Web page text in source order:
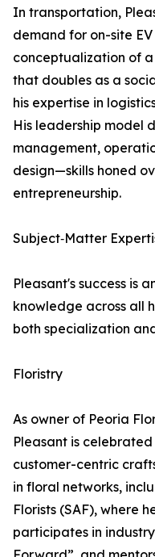
In transportation,
demand for on-site
conceptualization of
that doubles as a
his expertise in
His leadership model
management,
design—skills honed
entrepreneurship.
Subject‑Matter
Pleasant's success is
knowledge across all
both specialization
Floristry
As owner of Peoria
Pleasant is
customer-centric
in floral networks,
Florists (SAF), where
participates in